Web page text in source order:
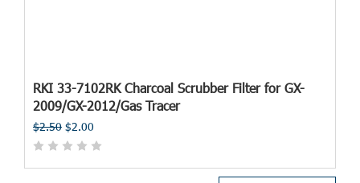
RKI 33-7102RK Charcoal Scrubber Filter for GX-
2009/GX-2012/Gas Tracer
$2.50 $2.00